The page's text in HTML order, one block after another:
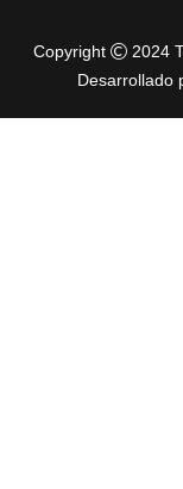
Copyright
2024
Desarrollado